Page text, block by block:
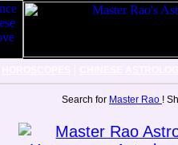
Search for Master Rao !